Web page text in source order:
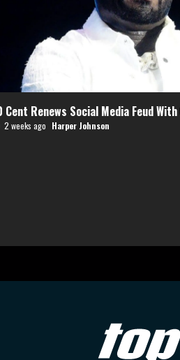
Cent Renews Social Media Feud
2 weeks ago Harper Johnson